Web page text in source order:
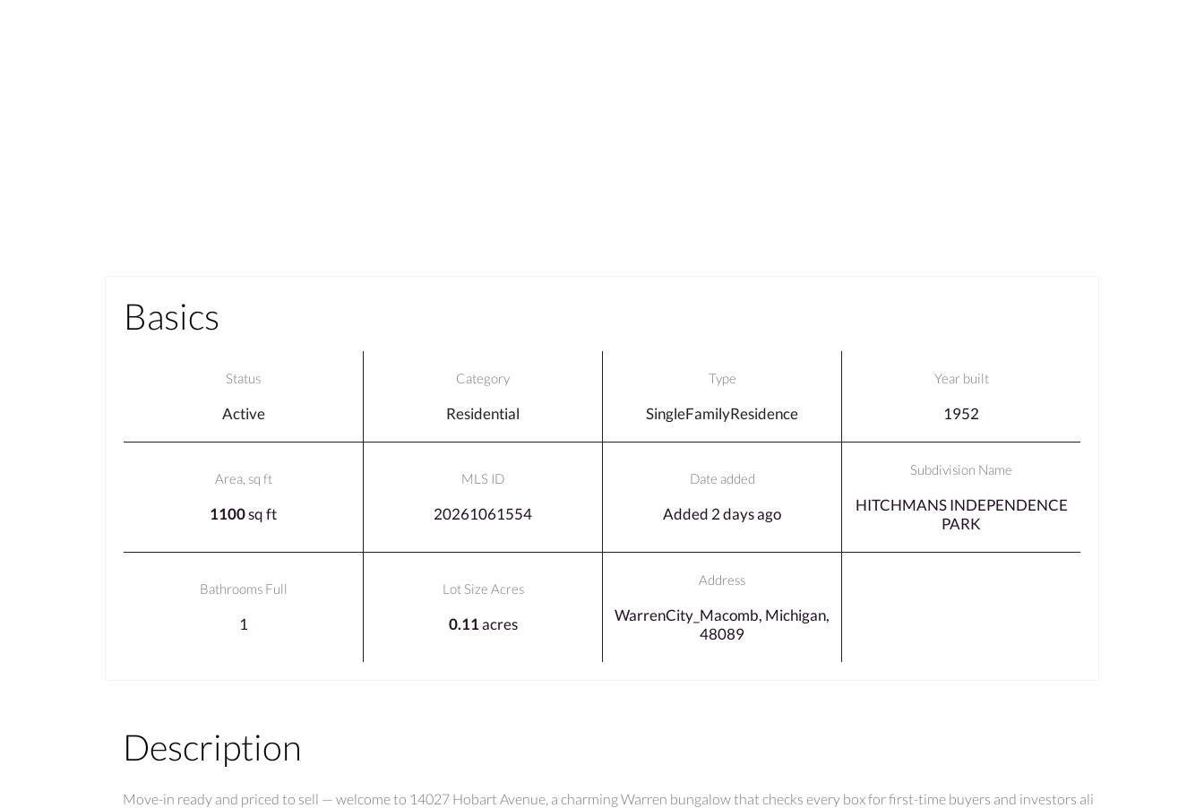
Basics
Status
Active
Category
Residential
Type
SingleFamilyResidence
Year built
1952
Area, sq ft
1100sq ft
MLS ID
20261061554
Date added
Added 2 days ago
Subdivision Name
HITCHMANS INDEPENDENCE
PARK
Bathrooms Full
1
Lot Size Acres
0.11acres
Address
WarrenCity_Macomb, Michigan,
48089
Description
Move-in ready and priced to sell — welcome to 14027 Hobart Avenue, a charming Warren bungalow that checks every box for first-time buyers and investors ali